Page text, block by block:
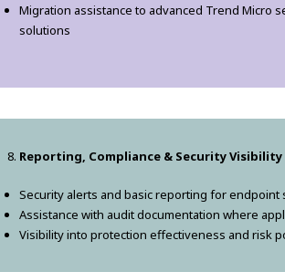
Migration assistance to advanced Trend Micro
solutions
Reporting, Compliance & Security Visibility
Security alerts and basic reporting for endpoint
Assistance with audit documentation where
Visibility into protection effectiveness and risk